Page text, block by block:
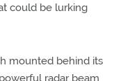
could be lurking
mounted behind its
radar beam